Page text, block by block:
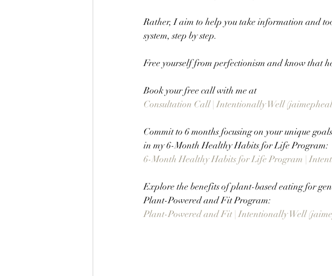
Rather, I aim to help you take information and
system, step by step.
Free yourself from perfectionism and know that
Book your free call with me at
Consultation Call | Intentionally Well
Commit to 6 months focusing on your unique
in my 6-Month Healthy Habits for Life Program:
6-Month Healthy Habits for Life Program |
Explore the benefits of plant-based eating for
Plant-Powered and Fit Program:
Plant-Powered and Fit | Intentionally Well